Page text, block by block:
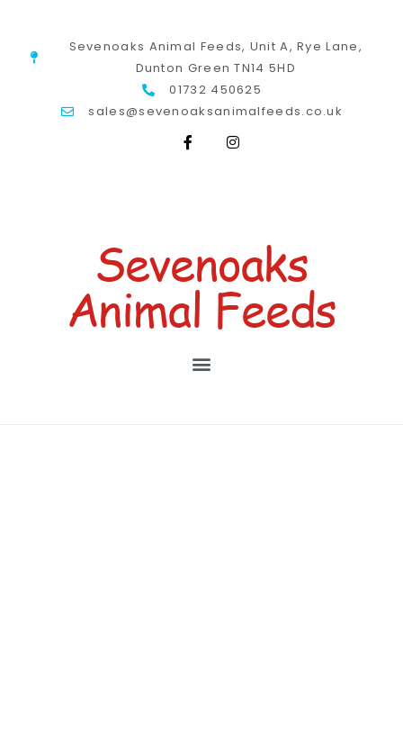
Sevenoaks Animal Feeds, Unit A, Rye Lane,
Dunton Green TN14 5HD
01732 450625
sales@sevenoaksanimalfeeds.co.uk
Sevenoaks
Animal Feeds